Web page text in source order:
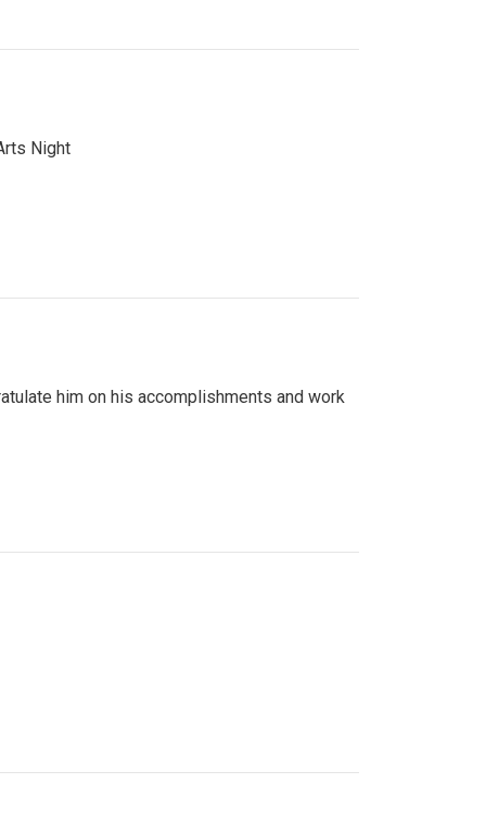
Night
him on his accomplishments and work